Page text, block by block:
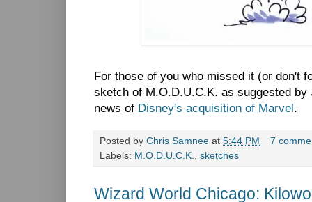
For those of you who missed it (or don't
sketch of M.O.D.U.C.K. as suggested by
news of Disney's acquisition of Marvel.
Posted by Chris Samnee at 5:44 PM
7
Labels: M.O.D.U.C.K. sketches
Wizard World Chicago: